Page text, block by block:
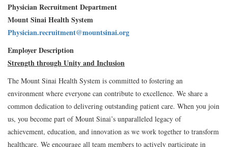
Physician Recruitment Department
Mount Sinai Health System
Physician.recruitment@mountsinai.org
Employer Description
Strength through Unity and Inclusion
The Mount Sinai Health System is committed to fostering an
environment where everyone can contribute to excellence. We share a
common dedication to delivering outstanding patient care. When you join
us, you become part of Mount Sinai’s unparalleled legacy of
achievement, education, and innovation as we work together to transform
healthcare. We encourage all team members to actively participate in